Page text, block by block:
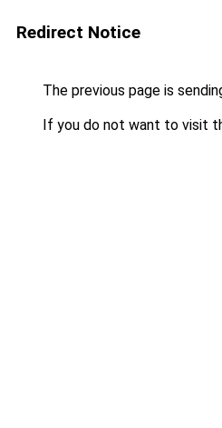
Redirect Notice
The previous page is
If you do not want to visit